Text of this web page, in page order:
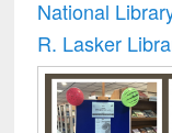
National
R. Lasker